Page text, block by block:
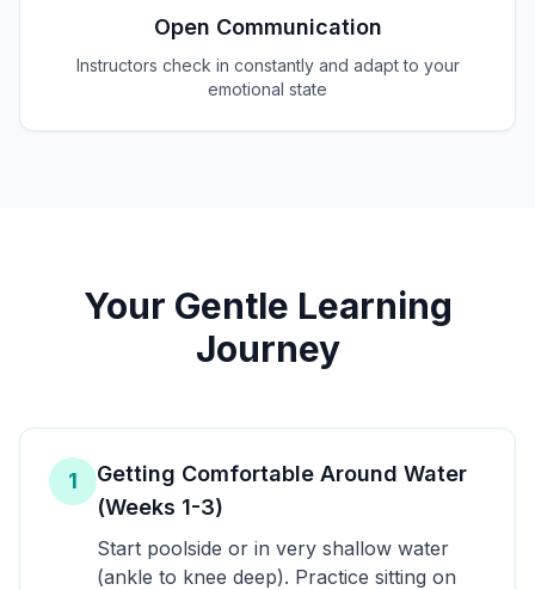
Open Communication
Instructors check in constantly and adapt to your
emotional state
Your Gentle Learning
Journey
1
Getting Comfortable Around Water
(Weeks 1-3)
Start poolside or in very shallow water
(ankle to knee deep). Practice sitting on